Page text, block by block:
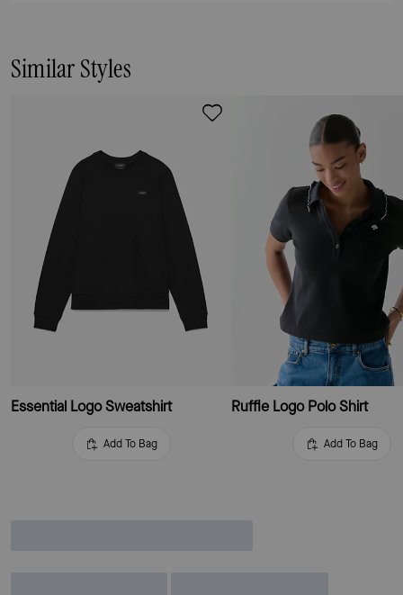
Similar Styles
Essential Logo Sweatshirt
Add To Bag
Ruffle Logo Polo Shirt
Add To Bag